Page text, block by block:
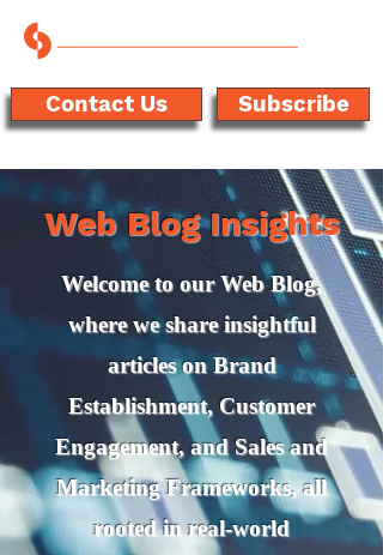
Contact Us Subscribe
Web Blog Insights
Welcome to our Web Blog,
where we share insightful
articles on Brand
Establishment, Customer
Engagement, and Sales and
Marketing Frameworks, all
rooted in real-world